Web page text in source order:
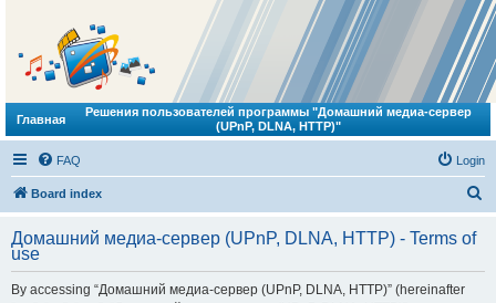
Главная
Решения пользователей программы "Домашний медиа-сервер
(UPnP, DLNA, HTTP)"
FAQ Login
Board index
r
Домашний медиа-сервер (UPnP, DLNA, HTTP) - Terms of
use
By accessing “Домашний медиа-сервер (UPnP, DLNA, HTTP)” (hereinafter